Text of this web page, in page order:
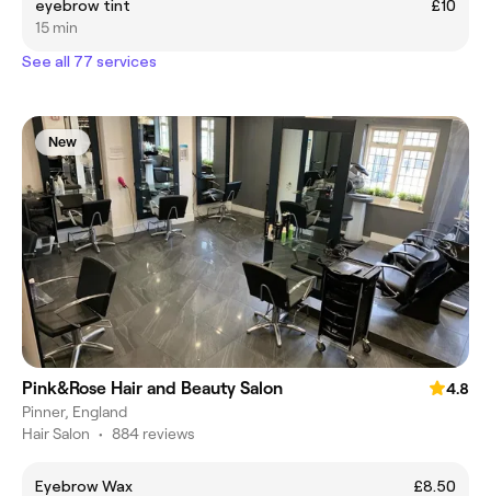
eyebrow tint
£10
15 min
See all 77 services
New
Pink&Rose Hair and Beauty Salon
4.8
Pinner, England
Hair Salon • 884 reviews
Eyebrow Wax
£8.50